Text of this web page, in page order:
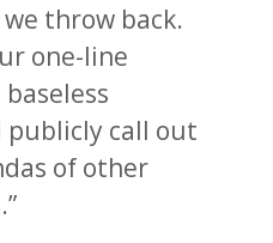
throw back.
one-line
publicly call out
of other